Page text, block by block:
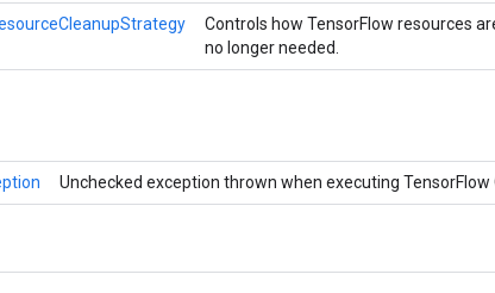
Controls how TensorFlow resources
no longer needed.
Unchecked exception thrown when executing TensorFlow